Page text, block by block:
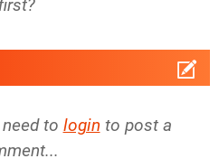
first?
to login to post a